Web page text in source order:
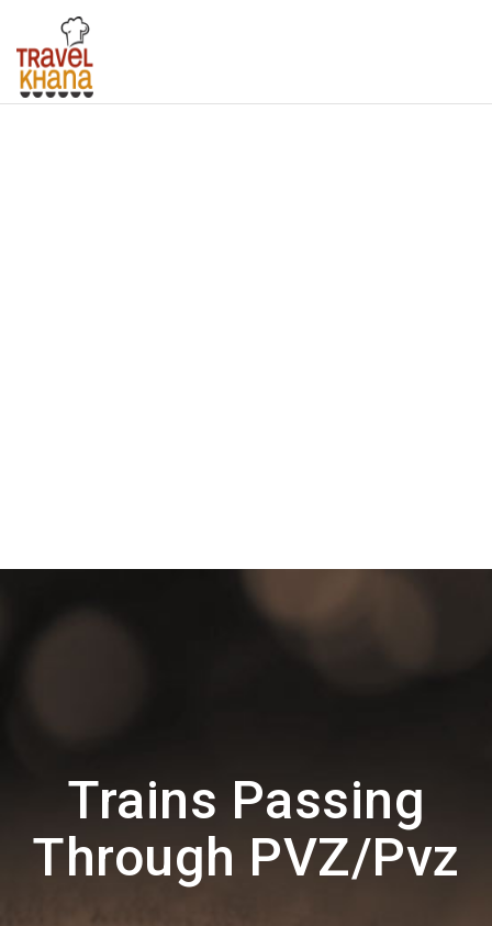
Trains Passing
Through PVZ/Pvz